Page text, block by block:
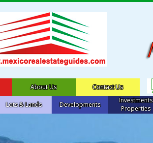
About Us Contact Us
Lots & Lands Developments
Investments
Properties